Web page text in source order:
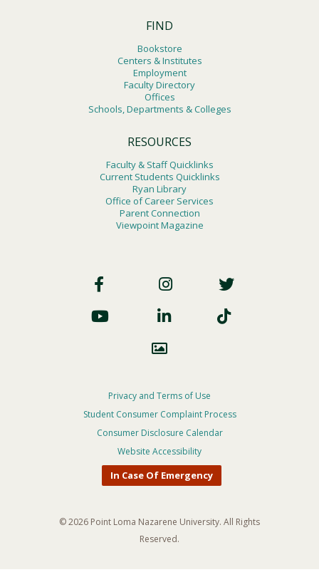
FIND
Bookstore
Centers & Institutes
Employment
Faculty Directory
Offices
Schools, Departments & Colleges
RESOURCES
Faculty & Staff Quicklinks
Current Students Quicklinks
Ryan Library
Office of Career Services
Parent Connection
Viewpoint Magazine
Social
Footer
Privacy
Menu
Privacy and Terms of Use
Student Consumer Complaint Process
Consumer Disclosure Calendar
Website Accessibility
In Case Of Emergency
© 2026 Point Loma Nazarene University. All Rights
Reserved.